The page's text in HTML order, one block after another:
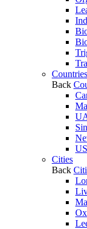
Countries
Back
Cities
Back